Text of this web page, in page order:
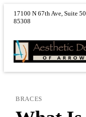
17100 N 67th Ave, Suite
85308
BRACES